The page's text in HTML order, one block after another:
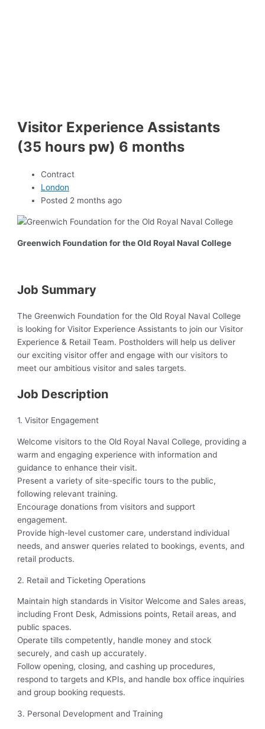
Visitor Experience Assistants
(35 hours pw) 6 months
Contract
London
Posted 2 months ago
Greenwich Foundation for the Old Royal Naval College
Job Summary
The Greenwich Foundation for the Old Royal Naval College
is looking for Visitor Experience Assistants to join our Visitor
Experience & Retail Team. Postholders will help us deliver
our exciting visitor offer and engage with our visitors to
meet our ambitious visitor and sales targets.
Job Description
1. Visitor Engagement
Welcome visitors to the Old Royal Naval College, providing a
warm and engaging experience with information and
guidance to enhance their visit.
Present a variety of site-specific tours to the public,
following relevant training.
Encourage donations from visitors and support
engagement.
Provide high-level customer care, understand individual
needs, and answer queries related to bookings, events, and
retail products.
2. Retail and Ticketing Operations
Maintain high standards in Visitor Welcome and Sales areas,
including Front Desk, Admissions points, Retail areas, and
public spaces.
Operate tills competently, handle money and stock
securely, and cash up accurately.
Follow opening, closing, and cashing up procedures,
respond to targets and KPIs, and handle box office inquiries
and group booking requests.
3. Personal Development and Training